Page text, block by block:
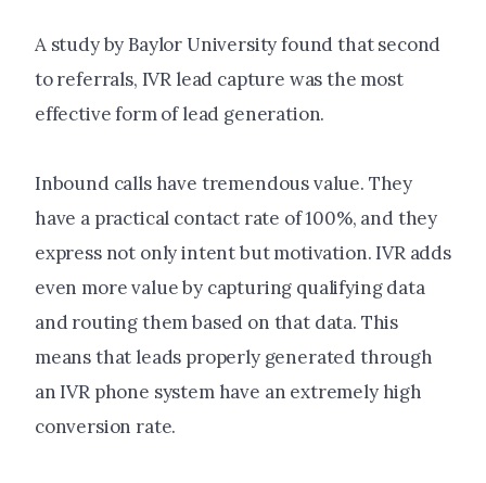
A study by Baylor University found that second
to referrals, IVR lead capture was the most
effective form of lead generation.
Inbound calls have tremendous value. They
have a practical contact rate of 100%, and they
express not only intent but motivation. IVR adds
even more value by capturing qualifying data
and routing them based on that data. This
means that leads properly generated through
an IVR phone system have an extremely high
conversion rate.